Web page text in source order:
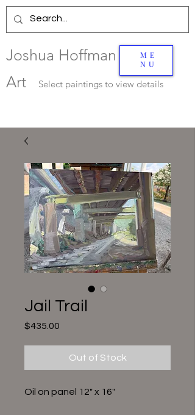
ME
NU
Joshua Hoffman
Art
Select paintings to view details
Jail Trail
$435.00
Out of Stock
Oil on panel 12" x 16"